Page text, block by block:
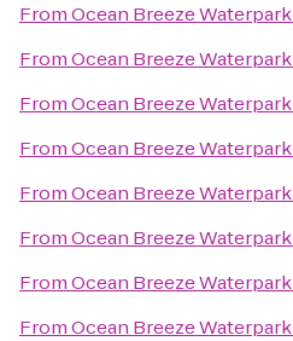
FromOcean Breeze Waterpark
FromOcean Breeze Waterpark
FromOcean Breeze Waterpark
FromOcean Breeze Waterpark
FromOcean Breeze Waterpark
FromOcean Breeze Waterpark
FromOcean Breeze Waterpark
FromOcean Breeze Waterpark